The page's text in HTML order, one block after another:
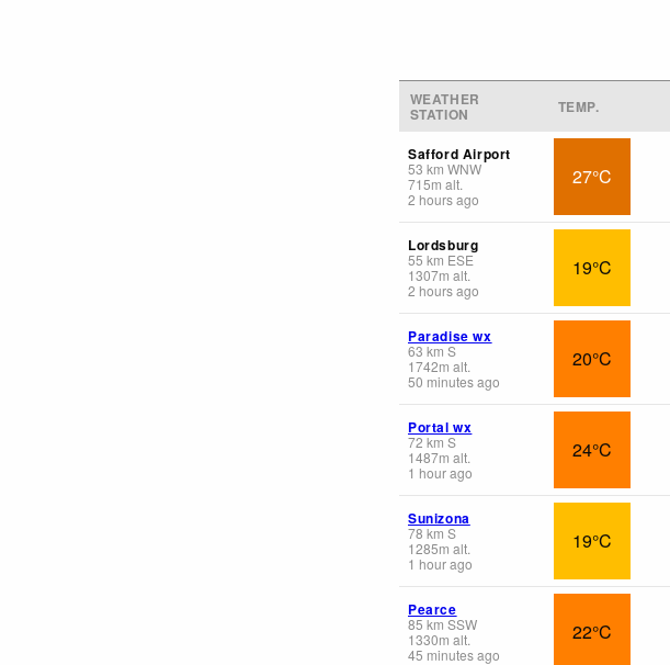
WEATHER
STATION TEMP.
Safford Airport
53 km WNW
715m alt.
2 hours ago
27°C
Lordsburg
55 km ESE
1307m alt.
2 hours ago
19°C
Paradise wx
63 km S
1742m alt.
50 minutes ago
20°C
Portal wx
72 km S
1487m alt.
1 hour ago
24°C
Sunizona
78 km S
1285m alt.
1 hour ago
19°C
Pearce
85 km SSW
1330m alt.
45 minutes ago
22°C